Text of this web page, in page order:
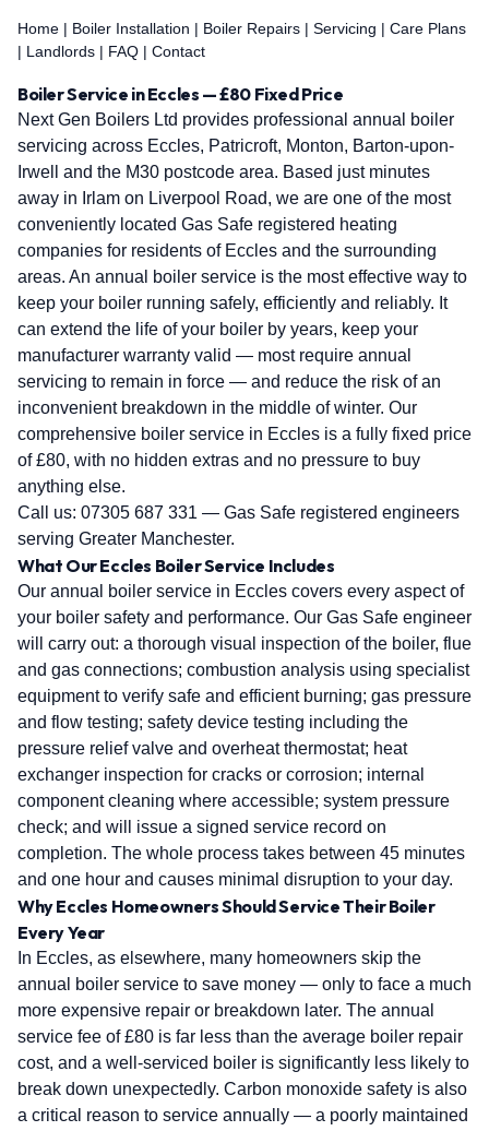
Home | Boiler Installation | Boiler Repairs | Servicing | Care Plans
| Landlords | FAQ | Contact
Boiler Service in Eccles — £80 Fixed Price
Next Gen Boilers Ltd provides professional annual boiler
servicing across Eccles, Patricroft, Monton, Barton-upon-
Irwell and the M30 postcode area. Based just minutes
away in Irlam on Liverpool Road, we are one of the most
conveniently located Gas Safe registered heating
companies for residents of Eccles and the surrounding
areas. An annual boiler service is the most effective way to
keep your boiler running safely, efficiently and reliably. It
can extend the life of your boiler by years, keep your
manufacturer warranty valid — most require annual
servicing to remain in force — and reduce the risk of an
inconvenient breakdown in the middle of winter. Our
comprehensive boiler service in Eccles is a fully fixed price
of £80, with no hidden extras and no pressure to buy
anything else.
Call us: 07305 687 331 — Gas Safe registered engineers
serving Greater Manchester.
What Our Eccles Boiler Service Includes
Our annual boiler service in Eccles covers every aspect of
your boiler safety and performance. Our Gas Safe engineer
will carry out: a thorough visual inspection of the boiler, flue
and gas connections; combustion analysis using specialist
equipment to verify safe and efficient burning; gas pressure
and flow testing; safety device testing including the
pressure relief valve and overheat thermostat; heat
exchanger inspection for cracks or corrosion; internal
component cleaning where accessible; system pressure
check; and will issue a signed service record on
completion. The whole process takes between 45 minutes
and one hour and causes minimal disruption to your day.
Why Eccles Homeowners Should Service Their Boiler
Every Year
In Eccles, as elsewhere, many homeowners skip the
annual boiler service to save money — only to face a much
more expensive repair or breakdown later. The annual
service fee of £80 is far less than the average boiler repair
cost, and a well-serviced boiler is significantly less likely to
break down unexpectedly. Carbon monoxide safety is also
a critical reason to service annually — a poorly maintained